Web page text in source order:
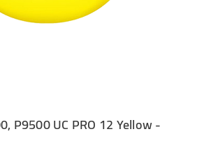
P9500 UC PRO 12 Yellow -